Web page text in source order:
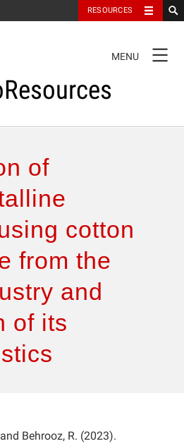
RESOURCES
NAVIGATION
MENU
of
cotton
from the
and
of its
Behrooz, R. (2023).